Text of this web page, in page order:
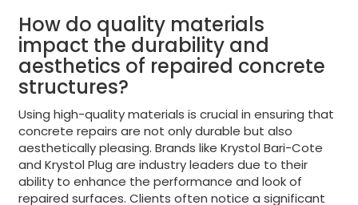
How do quality materials
impact the durability and
aesthetics of repaired concrete
structures?
Using high-quality materials is crucial in ensuring that
concrete repairs are not only durable but also
aesthetically pleasing. Brands like Krystol Bari-Cote
and Krystol Plug are industry leaders due to their
ability to enhance the performance and look of
repaired surfaces. Clients often notice a significant